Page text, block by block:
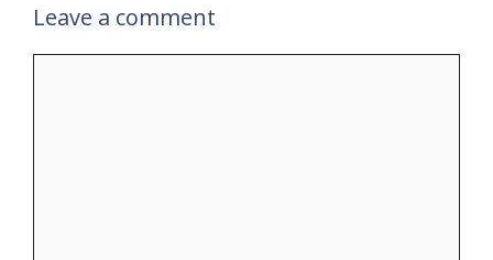
Leave a comment